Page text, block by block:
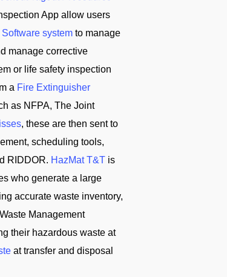
App allow users
system to manage
manage corrective
or life safety inspection
a Fire Extinguisher
as NFPA, The Joint
, these are then sent to
scheduling tools,
RIDDOR. HazMat T&T is
who generate a large
accurate waste inventory,
Management
their hazardous waste at
at transfer and disposal